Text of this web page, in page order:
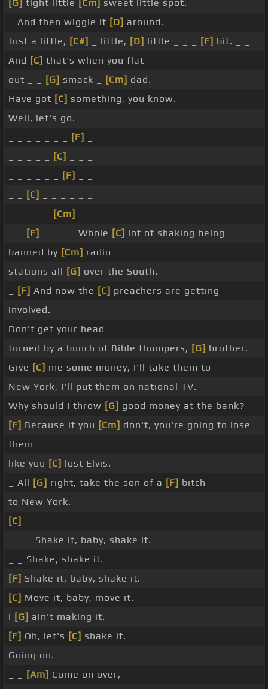
[G] tight little [Cm] sweet little spot.
_ And then wiggle it [D] around.
Just a little, [C#] _ little, [D] little _ _ _ [F] bit. _ _
And [C] that's when you flat
out _ _
[G] smack _ [Cm] dad.
Have got [C] something, you know.
Well, let's go. _ _ _ _ _
[F]
[C]
[F]
[C]
[Cm]
[F] _ _ _ _ Whole [C] lot of shaking being
banned by [Cm] radio
stations all [G] over the South.
[F] And now the [C] preachers are getting
involved.
Don't get your head
turned by a bunch of Bible thumpers, [G] brother.
Give [C] me some money, I'll take them to
New York, I'll put them on national TV.
Why should I throw [G] good money at the bank?
[F] Because if you [Cm] don't, you're going to lose
them
like you [C] lost Elvis.
_ All [G] right, take the son of a [F] bitch
to New York.
[C]
_ _ _ Shake it, baby, shake it.
_ _ Shake, shake it.
[F] Shake it, baby, shake it.
[C] Move it, baby, move it.
I [G] ain't making it.
[F] Oh, let's [C] shake it.
Going on.
[Am] Come on over,